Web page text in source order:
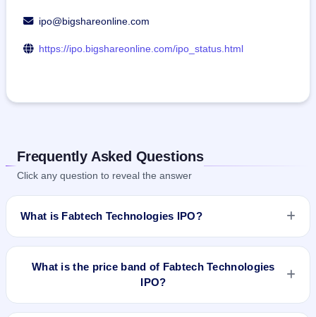
ipo@bigshareonline.com
https://ipo.bigshareonline.com/ipo_status.html
Frequently Asked Questions
Click any question to reveal the answer
What is Fabtech Technologies IPO?
opens on Sep 29, 2025 and closes on Oct 1, 2025. It will be
listed on BSE and NSE. Bigshare Services Pvt. Ltd. is the
registrar.
What is the price band of Fabtech Technologies
IPO?